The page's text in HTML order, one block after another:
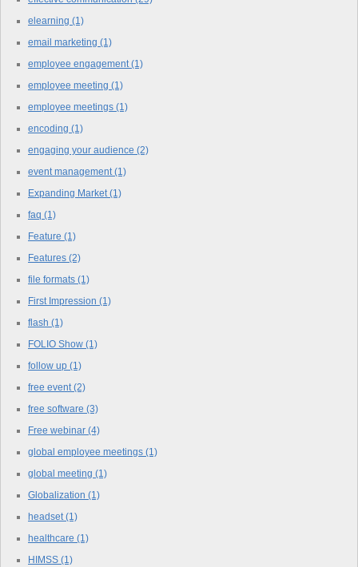
elearning (1)
email marketing (1)
employee engagement(1)
employee meeting (1)
employee meetings (1)
encoding (1)
engaging your audience (2)
event management(1)
Expanding Market(1)
faq (1)
Feature (1)
Features (2)
file formats (1)
First Impression (1)
flash (1)
FOLIO Show (1)
follow up (1)
free event(2)
free software (3)
Free webinar (4)
global employee meetings (1)
global meeting (1)
Globalization (1)
headset(1)
healthcare (1)
HIMSS (1)